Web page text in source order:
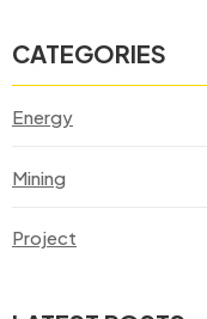
CATEGORIES
Energy
Mining
Project